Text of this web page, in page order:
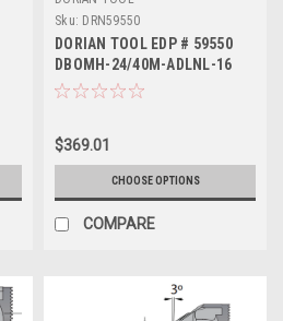
Sku: DRN59550
DORIAN TOOL EDP # 59550
DBOMH-24/40M-ADLNL-16
$369.01
CHOOSE OPTIONS
COMPARE